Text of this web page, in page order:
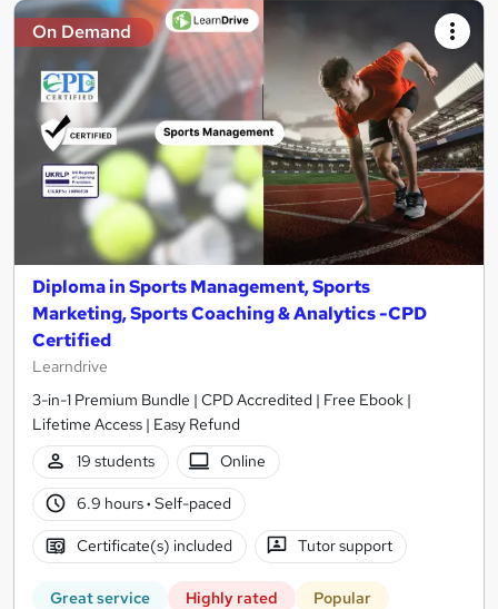
On Demand
Diploma in Sports Management, Sports
Marketing, Sports Coaching & Analytics -CPD
Certified
Learndrive
3-in-1 Premium Bundle | CPD Accredited | Free Ebook |
Lifetime Access | Easy Refund
19 students
Online
6.9 hours· Self-paced
Certificate(s) included Tutor support
Great service Highly rated Popular